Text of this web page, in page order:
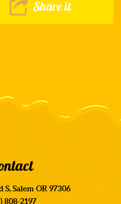
Share it
S, Salem OR 97306
808-2197